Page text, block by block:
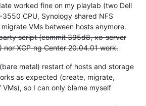
worked fine on my playlab (two Dell
CPU, Synology shared NFS
VMs between hosts anymore.
script (commit 395d8, xo-server
XCP-ng Center 20.04.01 work.
metal) restart of hosts and storage
as expected (create, migrate,
so I can only blame myself